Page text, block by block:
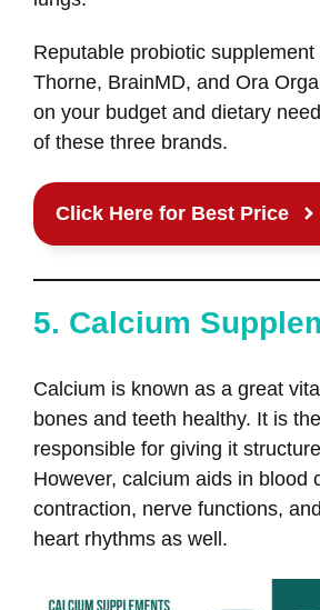
Reputable probiotic
Thorne, BrainMD, and Ora
on your budget and dietary
of these three brands.
Click Here for Best Price
5. Calcium
Calcium is known as a great
bones and teeth healthy. It is
responsible for giving it
However, calcium aids in blood
contraction, nerve functions,
heart rhythms as well.